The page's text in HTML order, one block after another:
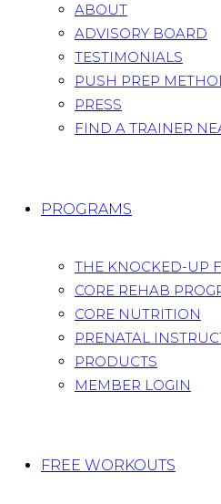
ABOUT
ADVISORY BOARD
TESTIMONIALS
PUSH PREP
PRESS
FIND A TRAINER
PROGRAMS
THE KNOCKED-UP
CORE REHAB
CORE NUTRITION
PRENATAL
PRODUCTS
MEMBER LOGIN
FREE WORKOUTS